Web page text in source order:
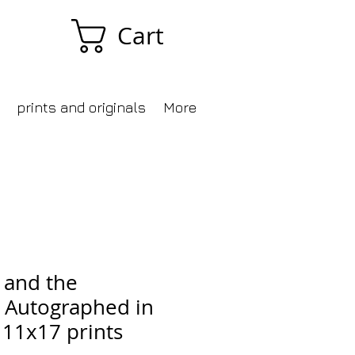
Cart
prints and originals More
and the
in
11x17 prints